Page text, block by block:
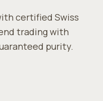
certified Swiss
trading with
purity.